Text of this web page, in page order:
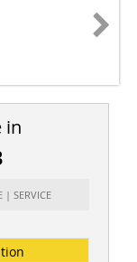
in
| SERVICE